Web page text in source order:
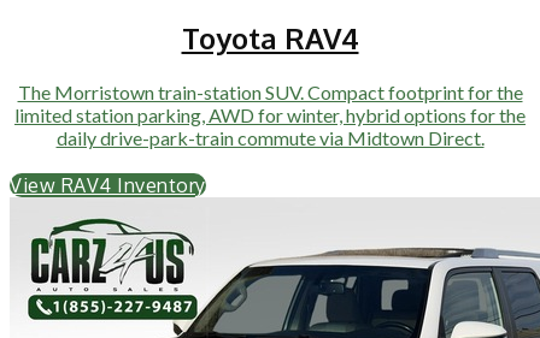
Toyota RAV4
The Morristown train-station SUV. Compact footprint for the
limited station parking, AWD for winter, hybrid options for the
daily drive-park-train commute via Midtown Direct.
View RAV4 Inventory